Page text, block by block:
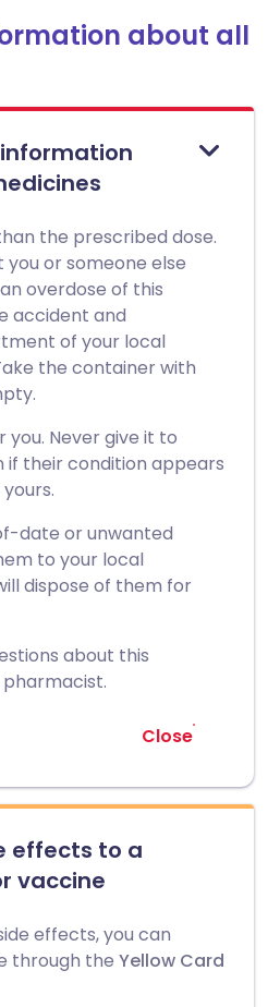
about all
the prescribed dose.
or someone else
overdose of this
accident and
of your local
the container with
you. Never give it to
their condition appears
date or unwanted
to your local
dispose of them for
about this
Close
effects to a
vaccine
effects, you can
through the Yellow Card